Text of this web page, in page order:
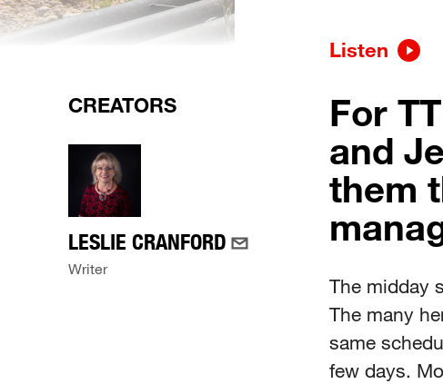
Listen
For
and
them
CREATORS
LESLIE CRANFORD
Writer
The midday
The many
same
few days.